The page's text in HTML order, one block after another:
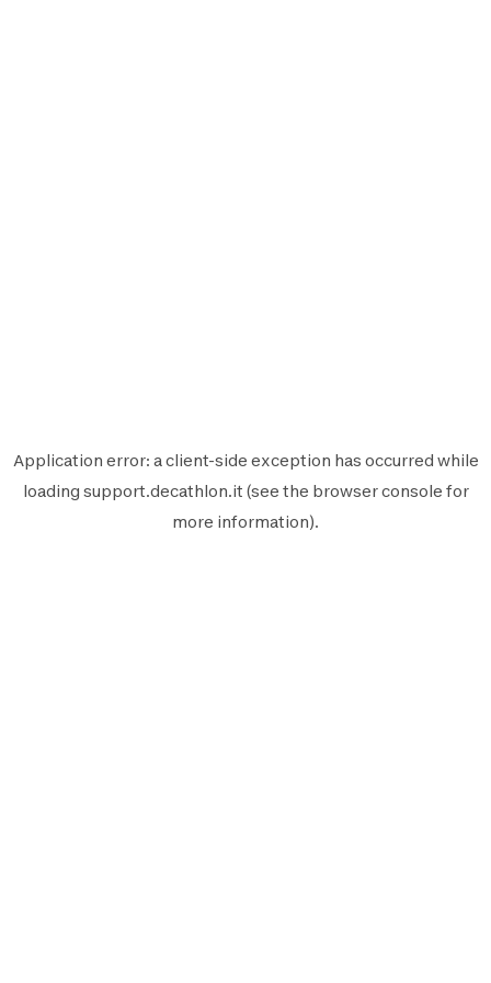
Application error: aclient-side exception has occurred while
loading support.decathlon.it (see the browser console for
more information).